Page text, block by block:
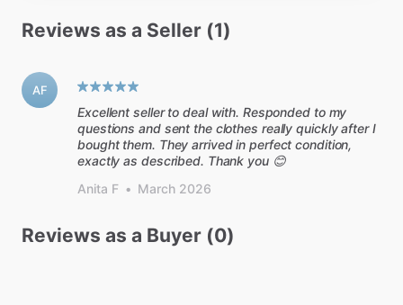
Reviews as a Seller (1)
AF
Excellent seller to deal with. Responded to my
questions and sent the clothes really quickly after I
bought them. They arrived in perfect condition,
exactly as described. Thank you 😊
Anita F • March 2026
Reviews as a Buyer (0)